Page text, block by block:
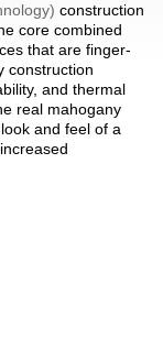
construction
core combined
that are finger-
construction
and thermal
real mahogany
and feel of a